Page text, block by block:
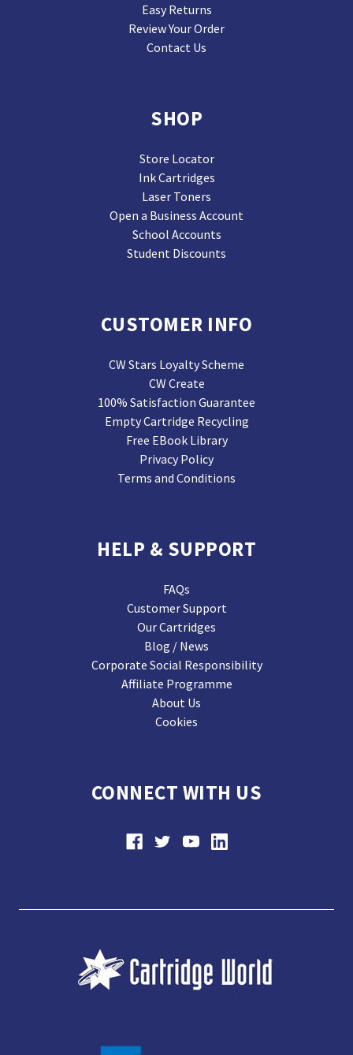
Easy Returns
Review Your Order
Contact Us
SHOP
Store Locator
Ink Cartridges
Laser Toners
Open a Business Account
School Accounts
Student Discounts
CUSTOMER INFO
CW Stars Loyalty Scheme
CW Create
100% Satisfaction Guarantee
Empty Cartridge Recycling
Free EBook Library
Privacy Policy
Terms and Conditions
HELP & SUPPORT
FAQs
Customer Support
Our Cartridges
Blog / News
Corporate Social Responsibility
Affiliate Programme
About Us
Cookies
CONNECT WITH US